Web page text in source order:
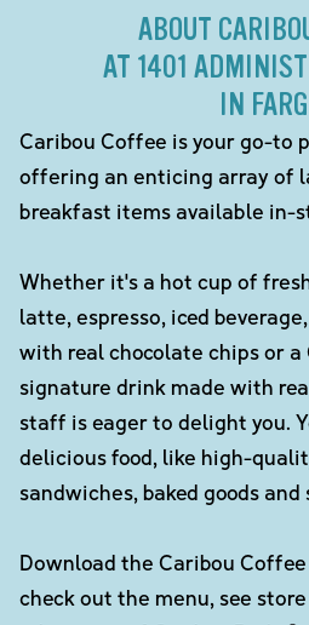
ABOUT
AT 1401
IN
Caribou Coffee is your go-to
offering an enticing array of
breakfast items available in-
Whether it's a hot cup of
latte, espresso, iced
with real chocolate chips or a
signature drink made with
staff is eager to delight you.
delicious food, like high-
sandwiches, baked goods and
Download the Caribou
check out the menu, see